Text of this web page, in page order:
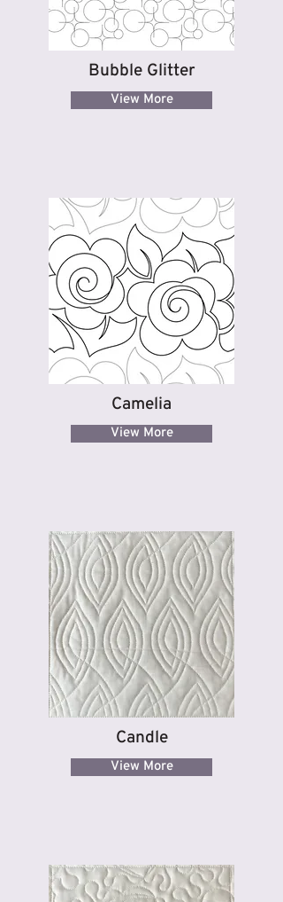
Bubble Glitter
View More
Camelia
View More
Candle
View More